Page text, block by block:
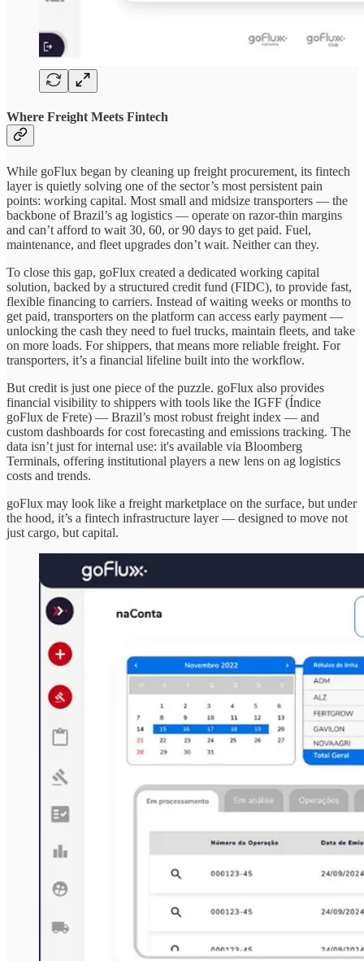
Where Freight Meets Fintech
While goFlux began by cleaning up freight procurement, its fintech
layer is quietly solving one of the sector’s most persistent pain
points: working capital. Most small and midsize transporters — the
backbone of Brazil’s ag logistics — operate on razor-thin margins
and can’t afford to wait 30, 60, or 90 days to get paid. Fuel,
maintenance, and fleet upgrades don’t wait. Neither can they.
To close this gap, goFlux created a dedicated working capital
solution, backed by a structured credit fund (FIDC), to provide fast,
flexible financing to carriers. Instead of waiting weeks or months to
get paid, transporters on the platform can access early payment —
unlocking the cash they need to fuel trucks, maintain fleets, and take
on more loads. For shippers, that means more reliable freight. For
transporters, it’s a financial lifeline built into the workflow.
But credit is just one piece of the puzzle. goFlux also provides
financial visibility to shippers with tools like the IGFF (Índice
goFlux de Frete) — Brazil’s most robust freight index — and
custom dashboards for cost forecasting and emissions tracking. The
data isn’t just for internal use: it's available via Bloomberg
Terminals, offering institutional players a new lens on ag logistics
costs and trends.
goFlux may look like a freight marketplace on the surface, but under
the hood, it’s a fintech infrastructure layer — designed to move not
just cargo, but capital.